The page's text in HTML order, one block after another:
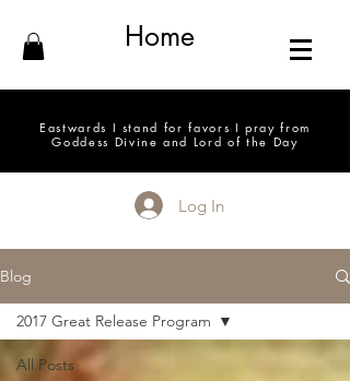
Home
Eastwards I stand for favors I pray from
Goddess Divine and Lord of the Day
Log In
Blog
All Posts
2017 Great Release Program